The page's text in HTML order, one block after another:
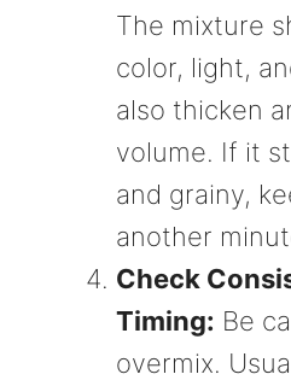
The mixture
color, light,
also thicken
volume. If it
and grainy,
another
Check
Timing: Be
overmix.